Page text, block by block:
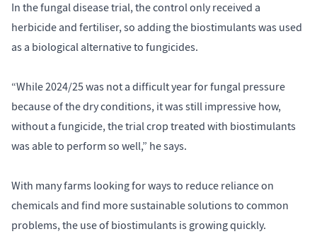
In the fungal disease trial, the control only received a
herbicide and fertiliser, so adding the biostimulants was used
as a biological alternative to fungicides.
“While 2024/25 was not a difficult year for fungal pressure
because of the dry conditions, it was still impressive how,
without a fungicide, the trial crop treated with biostimulants
was able to perform so well,” he says.
With many farms looking for ways to reduce reliance on
chemicals and find more sustainable solutions to common
problems, the use of biostimulants is growing quickly.